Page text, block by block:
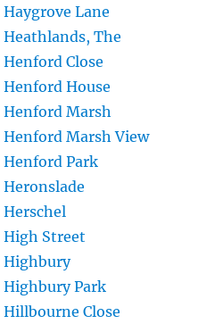
Lane
The
Close
House
Marsh
Marsh View
Park
Street
Highbury
Park
Close